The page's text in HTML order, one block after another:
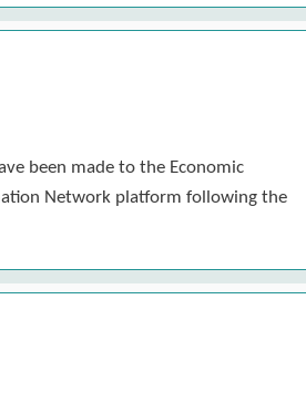
been made to the Economic
Network platform following the